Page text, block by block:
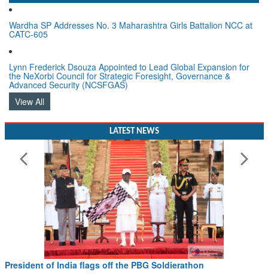
Wardha SP Addresses No. 3 Maharashtra Girls Battalion NCC at
CATC-605
Lynn Frederick Dsouza Appointed to Lead Global Expansion for
the NeXorbi Council for Strategic Foresight, Governance &
Advanced Security (NCSFGAS)
View All
President of India flags off the PBG Soldierathon
Read More